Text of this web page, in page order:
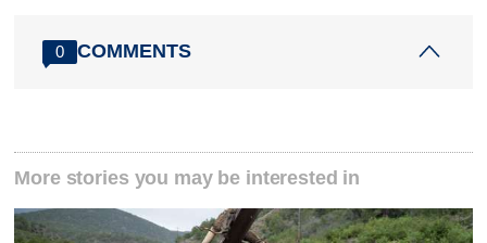
0 COMMENTS
More stories you may be interested in